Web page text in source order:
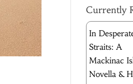
Currently
In
Straits: A
Mackinac
Novella &